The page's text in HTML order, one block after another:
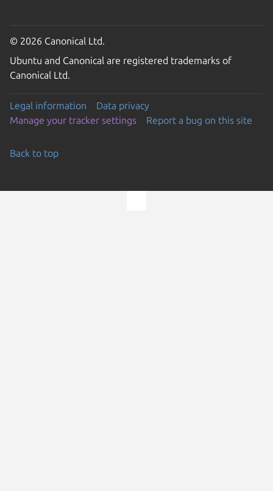
© 2026 Canonical Ltd.
Ubuntu and Canonical are registered trademarks of
Canonical Ltd.
Legal information
Data privacy
Manage your tracker settings
Report a bug on this site
Back to top